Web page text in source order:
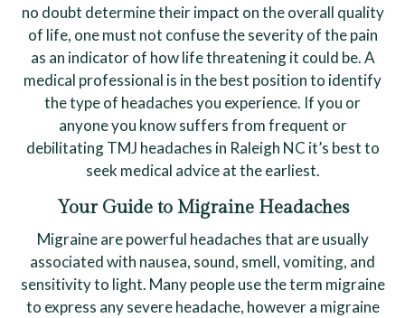
no doubt determine their impact on the overall quality
of life, one must not confuse the severity of the pain
as an indicator of how life threatening it could be. A
medical professional is in the best position to identify
the type of headaches you experience. If you or
anyone you know suffers from frequent or
debilitating TMJ headaches in Raleigh NC it’s best to
seek medical advice at the earliest.
Your Guide to Migraine Headaches
Migraine are powerful headaches that are usually
associated with nausea, sound, smell, vomiting, and
sensitivity to light. Many people use the term migraine
to express any severe headache, however a migraine